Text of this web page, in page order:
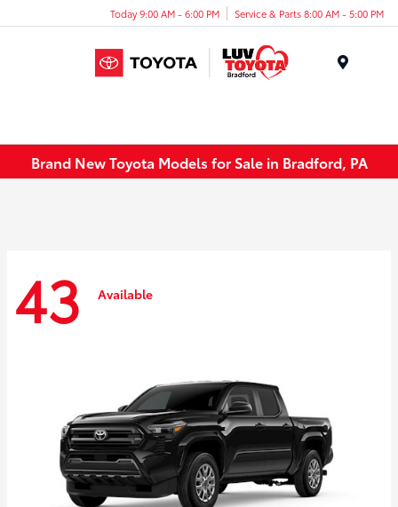
Today 9:00 AM - 6:00 PM Service & Parts 8:00 AM - 5:00 PM
Brand New Toyota Models for Sale in Bradford, PA
43 Available